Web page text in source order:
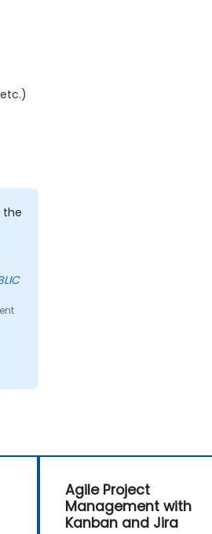
the
Agile Project
Management with
Kanban and Jira